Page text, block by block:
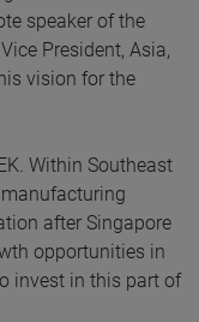
speaker of the
President, Asia,
vision for the
Within Southeast
after Singapore
opportunities in
invest in this part of